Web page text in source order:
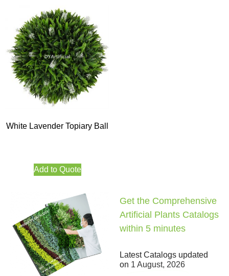
White Lavender Topiary Ball
Add to Quote
Get the Comprehensive
Artificial Plants Catalogs
within 5 minutes
Latest Catalogs updated
on 1 August, 2026